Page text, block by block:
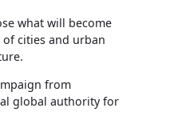
what will become
of cities and urban
from
global authority for